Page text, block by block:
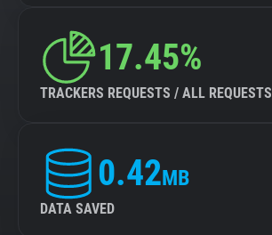
17.45%
TRACKERS REQUESTS / ALL REQUESTS
0.42MB
DATA SAVED